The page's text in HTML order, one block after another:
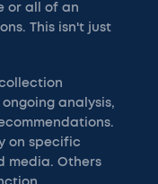
or all of an
This isn't just
analysis,
on specific
media. Others